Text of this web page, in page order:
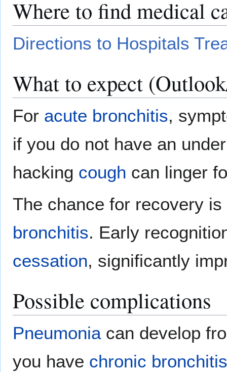
Where to find medical
Directions to Hospitals
What to expect
For acute bronchitis,
if you do not have an
hacking cough can linger
The chance for recovery
bronchitis. Early
cessation, significantly
Possible complications
Pneumoniacan develop
you have chronic bronchitis